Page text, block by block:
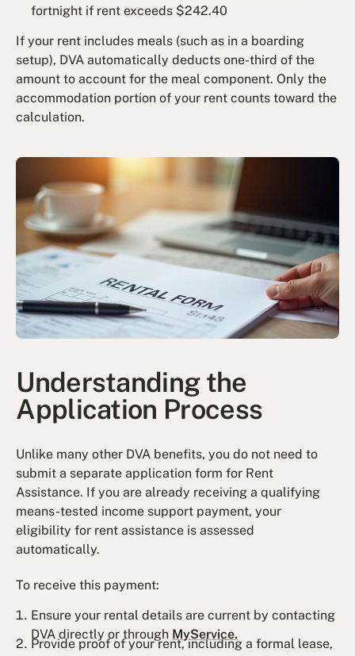
fortnight if rent exceeds $242.40
If your rent includes meals (such as in a boarding
setup), DVA automatically deducts one-third of the
amount to account for the meal component. Only the
accommodation portion of your rent counts toward the
calculation.
Understanding the
Application Process
Unlike many other DVA benefits, you do not need to
submit a separate application form for Rent
Assistance. If you are already receiving a qualifying
means-tested income support payment, your
eligibility for rent assistance is assessed
automatically.
To receive this payment:
Ensure your rental details are current by contacting
DVA directly or through MyService.
Provide proof of your rent, including a formal lease,